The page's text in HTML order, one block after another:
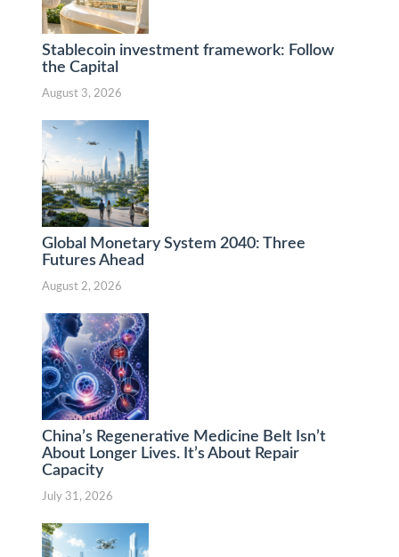
Stablecoin investment framework: Follow
the Capital
August 3, 2026
Global Monetary System 2040: Three
Futures Ahead
August 2, 2026
China’s Regenerative Medicine Belt Isn’t
About Longer Lives. It’s About Repair
Capacity
July 31, 2026